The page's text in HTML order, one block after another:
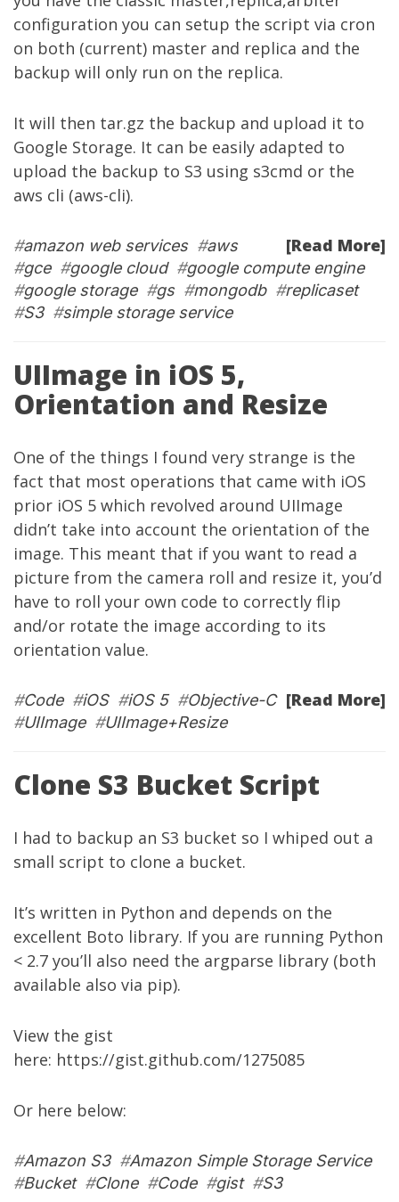
configuration you can setup the script via cron
on both (current) master and replica and the
backup will only run on the replica.
It will then tar.gz the backup and upload it to
Google Storage. It can be easily adapted to
upload the backup to S3 using s3cmd or the
aws cli (aws-cli).
[Read More]
#amazon web services#aws
#gce#google cloud#google compute engine
#google storage#gs#mongodb#replicaset
#S3#simple storage service
UIImage in iOS 5,
Orientation and Resize
One of the things I found very strange is the
fact that most operations that came with iOS
prior iOS 5 which revolved around UIImage
didn’t take into account the orientation of the
image. This meant that if you want to read a
picture from the camera roll and resize it, you’d
have to roll your own code to correctly flip
and/or rotate the image according to its
orientation value.
[Read More]
#Code#iOS#iOS 5#Objective-C
#UIImage#UIImage+Resize
Clone S3 Bucket Script
I had to backup an S3 bucket so I whiped out a
small script to clone a bucket.
It’s written in Python and depends on the
excellent Boto library. If you are running Python
< 2.7 you’ll also need the argparse library (both
available also via pip).
View the gist
here: https://gist.github.com/1275085
Or here below:
#Amazon S3#Amazon Simple Storage Service
#Bucket#Clone#Code#gist#S3